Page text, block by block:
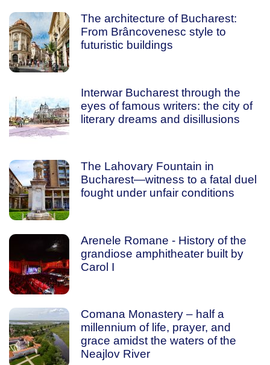
The architecture of Bucharest:
From Brâncovenesc style to
futuristic buildings
Interwar Bucharest through the
eyes of famous writers: the city of
literary dreams and disillusions
The Lahovary Fountain in
Bucharest—witness to a fatal duel
fought under unfair conditions
Arenele Romane - History of the
grandiose amphitheater built by
Carol I
Comana Monastery – half a
millennium of life, prayer, and
grace amidst the waters of the
Neajlov River